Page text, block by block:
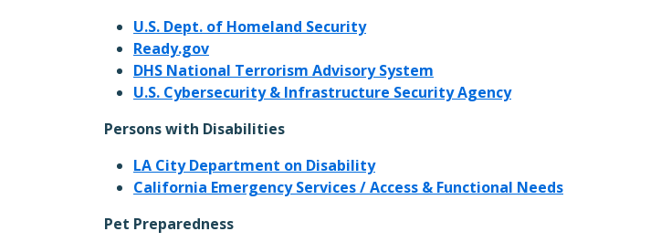
U.S. Dept. of Homeland Security
Ready.gov
DHS National Terrorism Advisory System
U.S. Cybersecurity & Infrastructure Security Agency
Persons with Disabilities
LA City Department on Disability
California Emergency Services / Access & Functional Needs
Pet Preparedness